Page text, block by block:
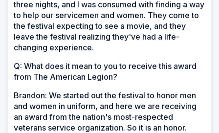
three nights, and I was consumed with finding a way
to help our servicemen and women. They come to
the festival expecting to see a movie, and they
leave the festival realizing they've had a life-
changing experience.
Q: What does it mean to you to receive this award
from The American Legion?
Brandon: We started out the festival to honor men
and women in uniform, and here we are receiving
an award from the nation's most-respected
veterans service organization. So it is an honor.